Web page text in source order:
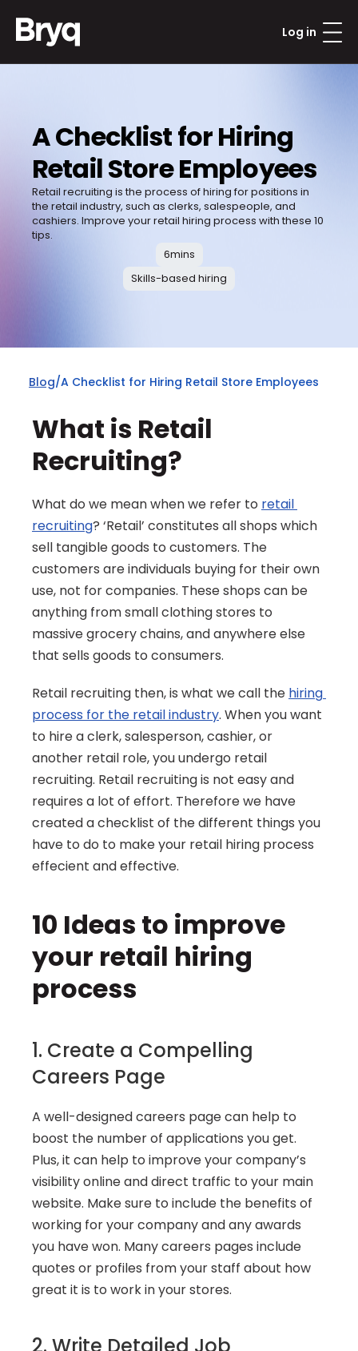
Log in
A Checklist for Hiring
Retail Store Employees
Retail recruiting is the process of hiring for positions in
the retail industry, such as clerks, salespeople, and
cashiers. Improve your retail hiring process with these 10
tips.
6mins
Skills-based hiring
Blog/A Checklist for Hiring Retail Store Employees
What is Retail
Recruiting?
What do we mean when we refer to retail
recruiting? ‘Retail’ constitutes all shops which
sell tangible goods to customers. The
customers are individuals buying for their own
use, not for companies. These shops can be
anything from small clothing stores to
massive grocery chains, and anywhere else
that sells goods to consumers.
Retail recruiting then, is what we call the hiring
process for the retail industry. When you want
to hire a clerk, salesperson, cashier, or
another retail role, you undergo retail
recruiting. Retail recruiting is not easy and
requires a lot of effort. Therefore we have
created a checklist of the different things you
have to do to make your retail hiring process
effecient and effective.
10 Ideas to improve
your retail hiring
process
1. Create a Compelling
Careers Page
A well-designed careers page can help to
boost the number of applications you get.
Plus, it can help to improve your company’s
visibility online and direct traffic to your main
website. Make sure to include the benefits of
working for your company and any awards
you have won. Many careers pages include
quotes or profiles from your staff about how
great it is to work in your stores.